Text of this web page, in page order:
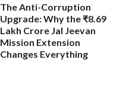
The Anti-Corruption
Upgrade: Why the ₹8.69
Lakh Crore Jal Jeevan
Mission Extension
Changes Everything